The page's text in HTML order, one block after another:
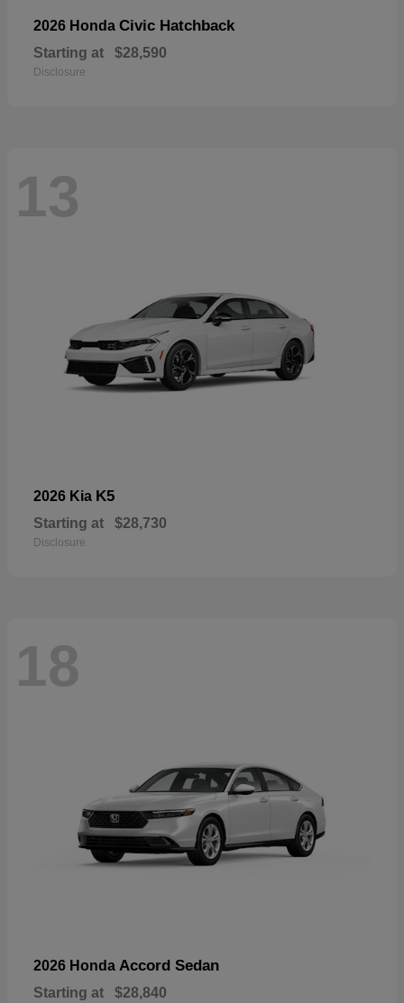
2026 Honda Civic Hatchback
Starting at $28,590
Disclosure
13
2026 Kia K5
Starting at $28,730
Disclosure
18
2026 Honda Accord Sedan
Starting at $28,840